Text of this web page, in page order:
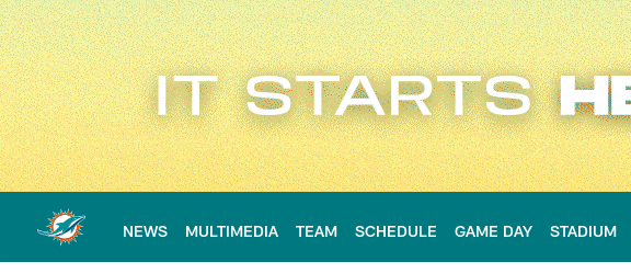
Skip
to
main
content
NEWS MULTIMEDIA TEAM SCHEDULE GAME DAY STADIUM